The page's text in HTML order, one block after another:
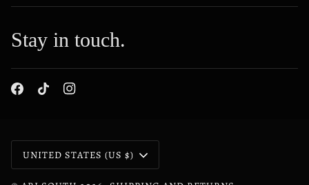
Stay in touch.
Currency
UNITED STATES (US $)